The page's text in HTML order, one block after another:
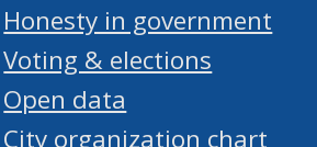
Honesty in government
Voting & elections
Open data
City organization chart